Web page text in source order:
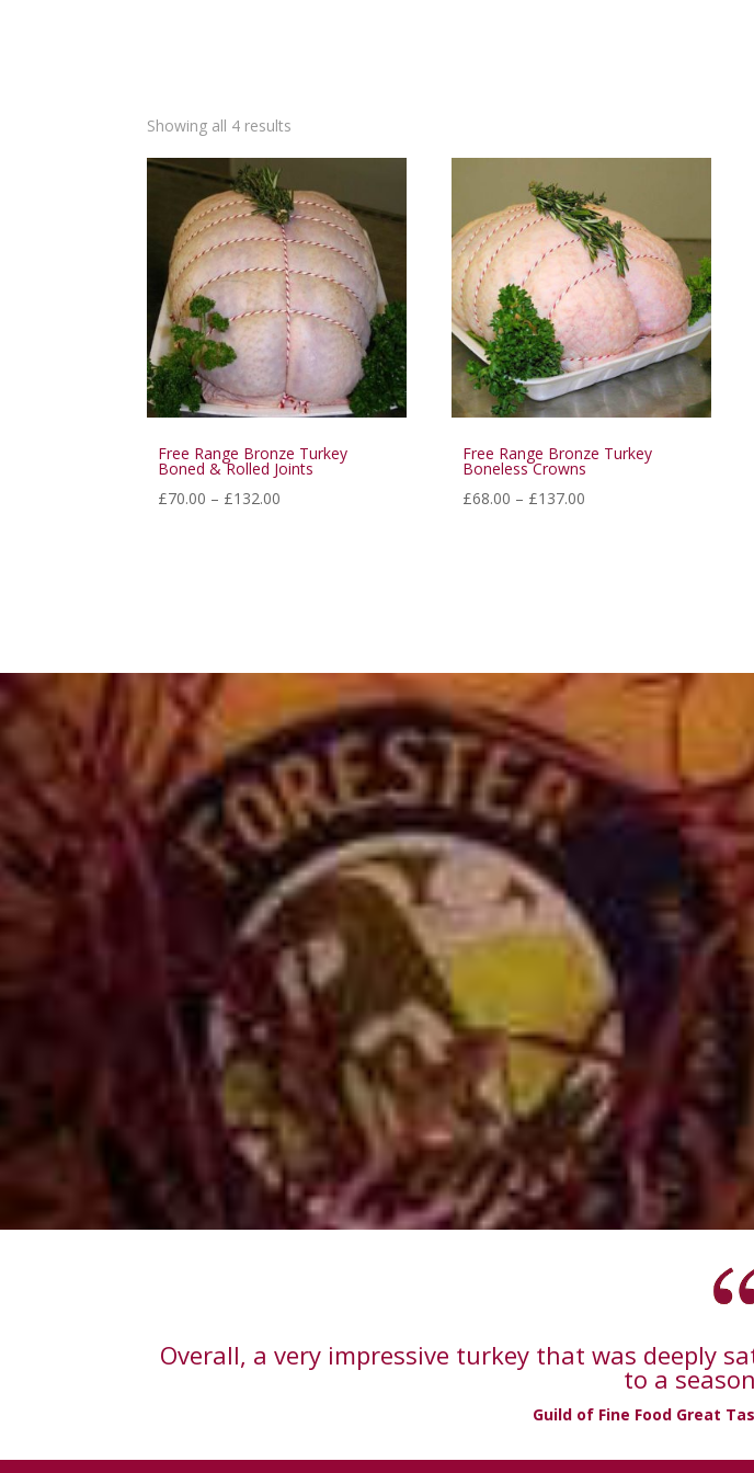
Showing all 4 results
Free Range Bronze Turkey
Boned & Rolled Joints
£70.00 – £132.00
Free Range Bronze Turkey
Boneless Crowns
£68.00 – £137.00
Overall, a very impressive turkey that was deeply
to a
Guild of Fine Food Great